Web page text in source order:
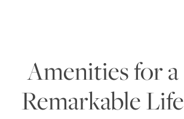
Amenities for a
Remarkable Life